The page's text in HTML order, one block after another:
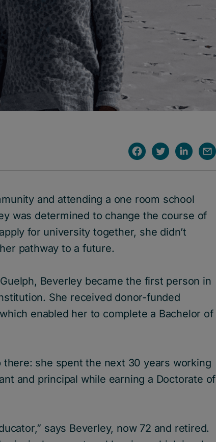
and attending a one room school
was determined to change the course of
for university together, she didn’t
pathway to a future.
Beverley became the first person in
She received donor-funded
enabled her to complete a Bachelor of
there: she spent the next 30 years working
and principal while earning a Doctorate of
says Beverley, now 72 and retired.